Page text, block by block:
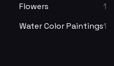
Flowers
1
Water Color Paintings1